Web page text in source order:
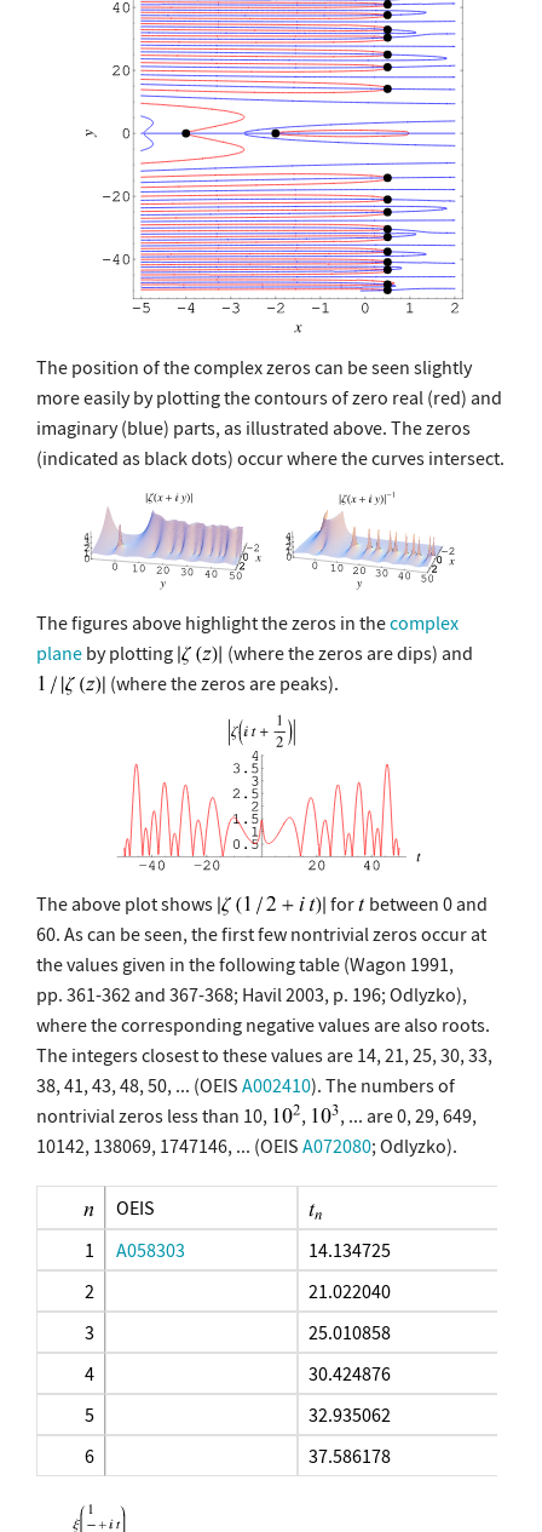
The position of the complex zeros can be seen slightly
more easily by plotting the contours of zero real (red) and
imaginary (blue) parts, as illustrated above. The zeros
(indicated as black dots) occur where the curves intersect.
The figures above highlight the zeros in thecomplex
plane by plotting
(where the zeros are dips) and
(where the zeros are peaks).
The above plot shows for
between 0 and
60. As can be seen, the first few nontrivial zeros occur at
the values given in the following table (Wagon 1991,
pp. 361-362 and 367-368; Havil 2003, p. 196; Odlyzko),
where the corresponding negative values are also roots.
The integers closest to these values are 14, 21, 25, 30, 33,
38, 41, 43, 48, 50, ... (OEIS A002410). The numbers of
nontrivial zeros less than 10,
,
, ... are 0, 29, 649,
10142, 138069, 1747146, ... (OEIS A072080; Odlyzko).
OEIS
1
A058303
14.134725
2
21.022040
3
25.010858
4
30.424876
5
32.935062
6
37.586178